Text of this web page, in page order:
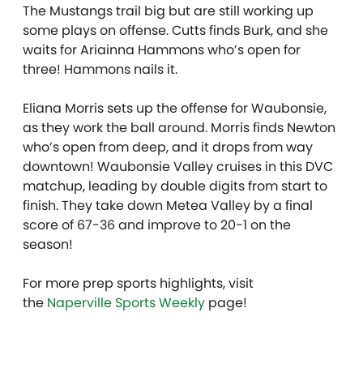
The Mustangs trail big but are still working up
some plays on offense. Cutts finds Burk, and she
waits for Ariainna Hammons who’s open for
three! Hammons nails it.
Eliana Morris sets up the offense for Waubonsie,
as they work the ball around. Morris finds Newton
who’s open from deep, and it drops from way
downtown! Waubonsie Valley cruises in this DVC
matchup, leading by double digits from start to
finish. They take down Metea Valley by a final
score of 67-36 and improve to 20-1 on the
season!
For more prep sports highlights, visit
the Naperville Sports Weekly page!